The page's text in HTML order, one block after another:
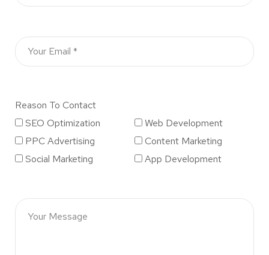
Reason To Contact
SEO Optimization
Web Development
PPC Advertising
Content Marketing
Social Marketing
App Development